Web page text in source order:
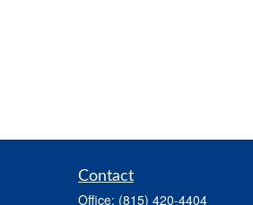
Contact
Office: (815) 420-4404